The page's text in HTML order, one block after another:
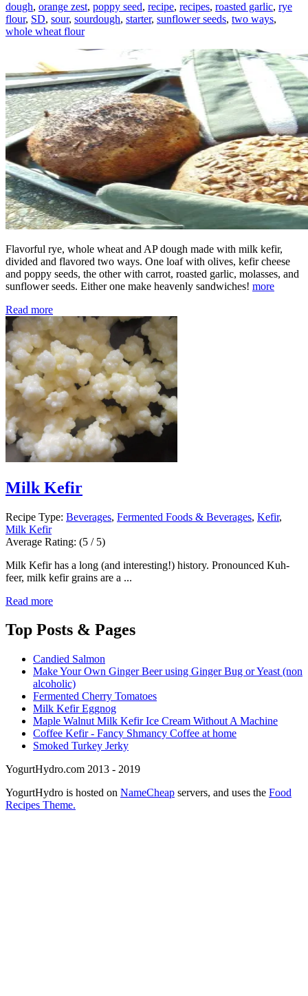
dough, orange zest, poppy seed, recipe, recipes, roasted garlic, rye
flour, SD, sour, sourdough, starter, sunflower seeds, two ways,
whole wheat flour
Flavorful rye, whole wheat and AP dough made with milk kefir,
divided and flavored two ways. One loaf with olives, kefir cheese
and poppy seeds, the other with carrot, roasted garlic, molasses, and
sunflower seeds. Either one make heavenly sandwiches! more
Read more
Milk Kefir
Recipe Type: Beverages, Fermented Foods & Beverages, Kefir,
Milk Kefir
Average Rating: (5 / 5)
Milk Kefir has a long (and interesting!) history. Pronounced Kuh-
feer, milk kefir grains are a ...
Read more
Top Posts & Pages
Candied Salmon
Make Your Own Ginger Beer using Ginger Bug or Yeast (non
alcoholic)
Fermented Cherry Tomatoes
Milk Kefir Eggnog
Maple Walnut Milk Kefir Ice Cream Without A Machine
Coffee Kefir - Fancy Shmancy Coffee at home
Smoked Turkey Jerky
YogurtHydro.com 2013 - 2019
YogurtHydro is hosted on NameCheap servers, and uses the Food
Recipes Theme.